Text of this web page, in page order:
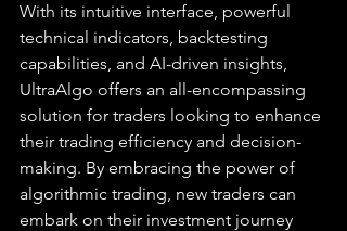
With its intuitive interface, powerful
technical indicators, backtesting
capabilities, and AI-driven insights,
UltraAlgo offers an all-encompassing
solution for traders looking to enhance
their trading efficiency and decision-
making. By embracing the power of
algorithmic trading, new traders can
embark on their investment journey